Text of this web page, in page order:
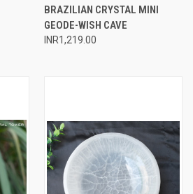
BRAZILIAN CRYSTAL MINI
GEODE-WISH CAVE
INR1,219.00